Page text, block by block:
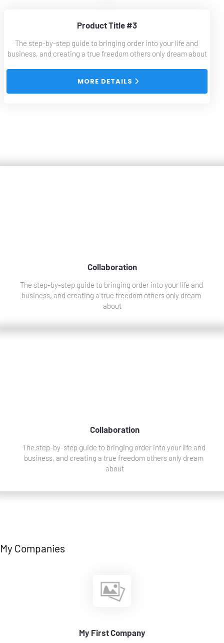
Product Title #3
The step-by-step guide to bringing order into your life and
business, and creating a true freedom others only dream about
Collaboration
The step-by-step guide to bringing order into your life and
business, and creating a true freedom others only dream
about
Collaboration
The step-by-step guide to bringing order into your life and
business, and creating a true freedom others only dream
about
My Companies
My First Company